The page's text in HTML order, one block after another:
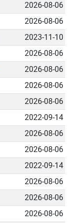
2026-08-06
2026-08-06
2023-11-10
2026-08-06
2026-08-06
2026-08-06
2026-08-06
2022-09-14
2026-08-06
2026-08-06
2022-09-14
2026-08-06
2026-08-06
2026-08-06